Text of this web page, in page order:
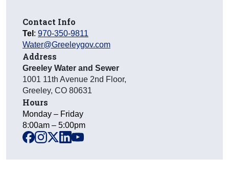
Contact Info
Tel : 970-350-9811
Water@Greeleygov.com
Address
Greeley Water and Sewer
1001 11th Avenue 2nd Floor,
Greeley, CO 80631
Hours
Monday – Friday
8:00am – 5:00pm
facebook
instagram
x linkedinyoutube